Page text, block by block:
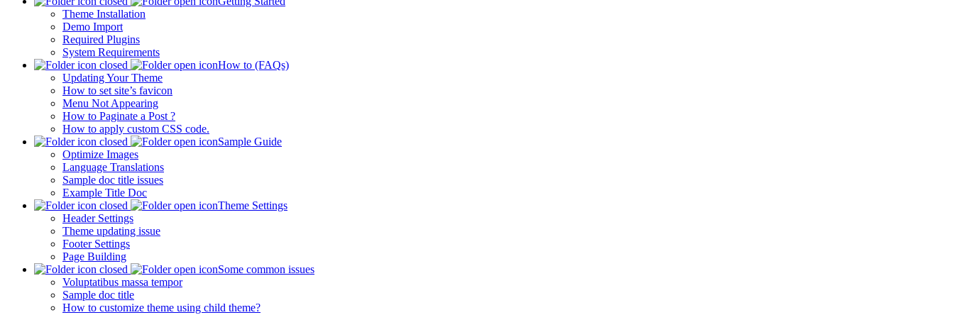
Theme Installation
Demo Import
Required Plugins
System Requirements
How to (FAQs)
Updating Your Theme
How to set site’s favicon
Menu Not Appearing
How to Paginate a Post ?
How to apply custom CSS code.
Sample Guide
Optimize Images
Language Translations
Sample doc title issues
Example Title Doc
Theme Settings
Header Settings
Theme updating issue
Footer Settings
Page Building
Some common issues
Voluptatibus massa tempor
Sample doc title
How to customize theme using child theme?